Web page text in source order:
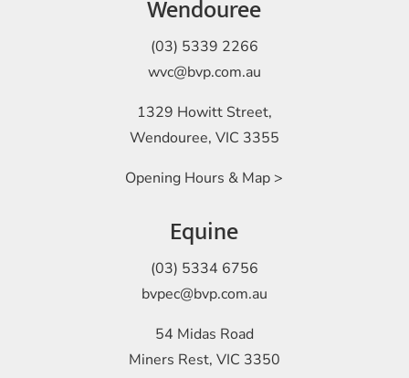
Wendouree
(03) 5339 2266
wvc@bvp.com.au
1329 Howitt Street,
Wendouree, VIC 3355
Opening Hours & Map >
Equine
(03) 5334 6756
bvpec@bvp.com.au
54 Midas Road
Miners Rest, VIC 3350